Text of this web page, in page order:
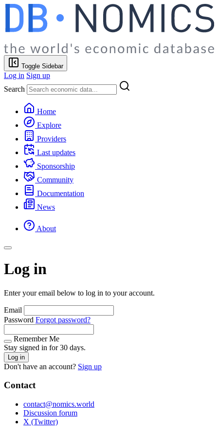
Toggle Sidebar
Log in Sign up
Search
Home
Explore
Providers
Last updates
Sponsorship
Community
Documentation
News
About
Log in
Enter your email below to log in to your account.
Email
Password Forgot password?
Remember Me
Stay signed in for 30 days.
Log in
Don't have an account? Sign up
Contact
contact@nomics.world
Discussion forum
X (Twitter)